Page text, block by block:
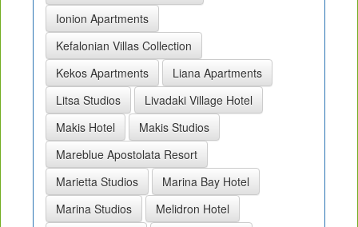
Ionion Apartments
Kefalonian Villas Collection
Kekos Apartments
Liana Apartments
Litsa Studios
Livadaki Village Hotel
Makis Hotel
Makis Studios
Mareblue Apostolata Resort
Marietta Studios
Marina Bay Hotel
Marina Studios
Melidron Hotel